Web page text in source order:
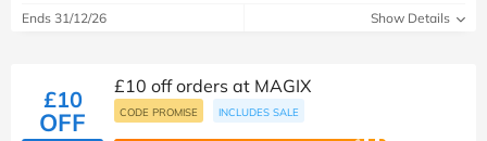
Ends 31/12/26 Show Details
£10
OFF
£10 off orders at MAGIX
CODE PROMISE INCLUDES SALE